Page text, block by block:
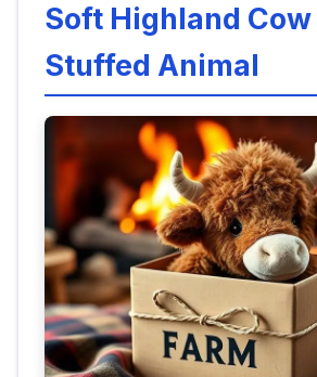
Soft Highland
Stuffed Animal